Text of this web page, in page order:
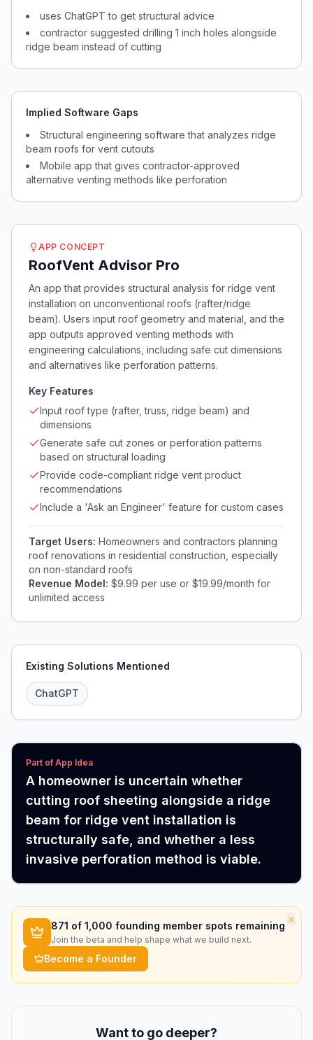
uses ChatGPT to get structural advice
contractor suggested drilling 1 inch holes alongside
ridge beam instead of cutting
Implied Software Gaps
Structural engineering software that analyzes ridge
beam roofs for vent cutouts
Mobile app that gives contractor-approved
alternative venting methods like perforation
APP CONCEPT
RoofVent Advisor Pro
An app that provides structural analysis for ridge vent
installation on unconventional roofs (rafter/ridge
beam). Users input roof geometry and material, and the
app outputs approved venting methods with
engineering calculations, including safe cut dimensions
and alternatives like perforation patterns.
Key Features
Input roof type (rafter, truss, ridge beam) and
dimensions
Generate safe cut zones or perforation patterns
based on structural loading
Provide code-compliant ridge vent product
recommendations
Include a 'Ask an Engineer' feature for custom cases
Target Users: Homeowners and contractors planning
roof renovations in residential construction, especially
on non-standard roofs
Revenue Model: $9.99 per use or $19.99/month for
unlimited access
Existing Solutions Mentioned
ChatGPT
Part of App Idea
A homeowner is uncertain whether
cutting roof sheeting alongside a ridge
beam for ridge vent installation is
structurally safe, and whether a less
invasive perforation method is viable.
×
871 of 1,000 founding member spots remaining
Join the beta and help shape what we build next.
Become a Founder
Want to go deeper?